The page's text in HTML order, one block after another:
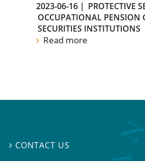
2023-06-16 | PROTECTIVE
OCCUPATIONAL PENSION
SECURITIES INSTITUTIONS
Read more
 CONTACT US